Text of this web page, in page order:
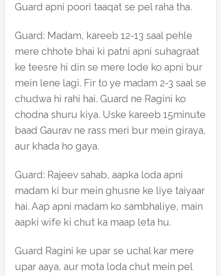
Guard apni poori taaqat se pel raha tha.
Guard: Madam, kareeb 12-13 saal pehle
mere chhote bhai ki patni apni suhagraat
ke teesre hi din se mere lode ko apni bur
mein lene lagi. Fir to ye madam 2-3 saal se
chudwa hi rahi hai. Guard ne Ragini ko
chodna shuru kiya. Uske kareeb 15minute
baad Gaurav ne rass meri bur mein giraya,
aur khada ho gaya.
Guard: Rajeev sahab, aapka loda apni
madam ki bur mein ghusne ke liye taiyaar
hai. Aap apni madam ko sambhaliye, main
aapki wife ki chut ka maap leta hu.
Guard Ragini ke upar se uchal kar mere
upar aaya, aur mota loda chut mein pel